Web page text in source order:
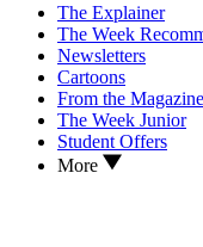
The Explainer
The Week
Newsletters
Cartoons
From the Magazine
The Week Junior
Student Offers
More